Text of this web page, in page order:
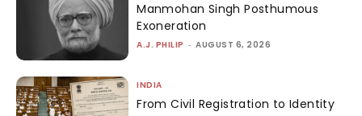
Manmohan Singh Posthumous
Exoneration
A.J. PHILIP - AUGUST 6, 2026
INDIA
From Civil Registration to Identity